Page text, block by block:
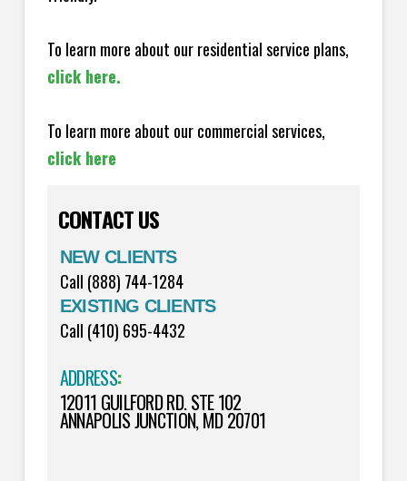
To learn more about our residential service plans,
click here.
To learn more about our commercial services,
click here
CONTACT US
NEW CLIENTS
Call (888) 744-1284
EXISTING CLIENTS
Call (410) 695-4432
ADDRESS:
12011 GUILFORD RD. STE 102
ANNAPOLIS JUNCTION, MD 20701